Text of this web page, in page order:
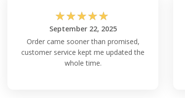
☆☆☆☆☆
September 22, 2025
Order came sooner than promised,
customer service kept me updated the
whole time.